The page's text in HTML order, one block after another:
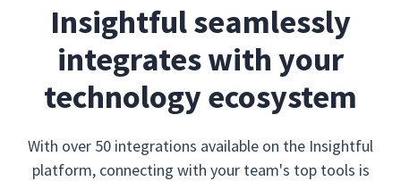
Insightful seamlessly
integrates with your
technology ecosystem
With over 50 integrations available on the Insightful
platform, connecting with your team's top tools is